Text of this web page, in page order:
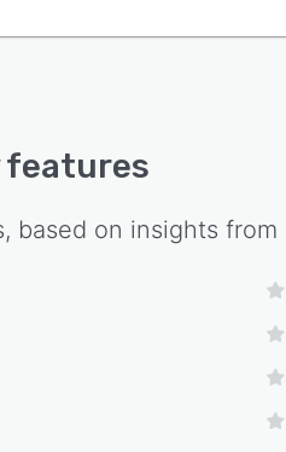
features
based on insights from